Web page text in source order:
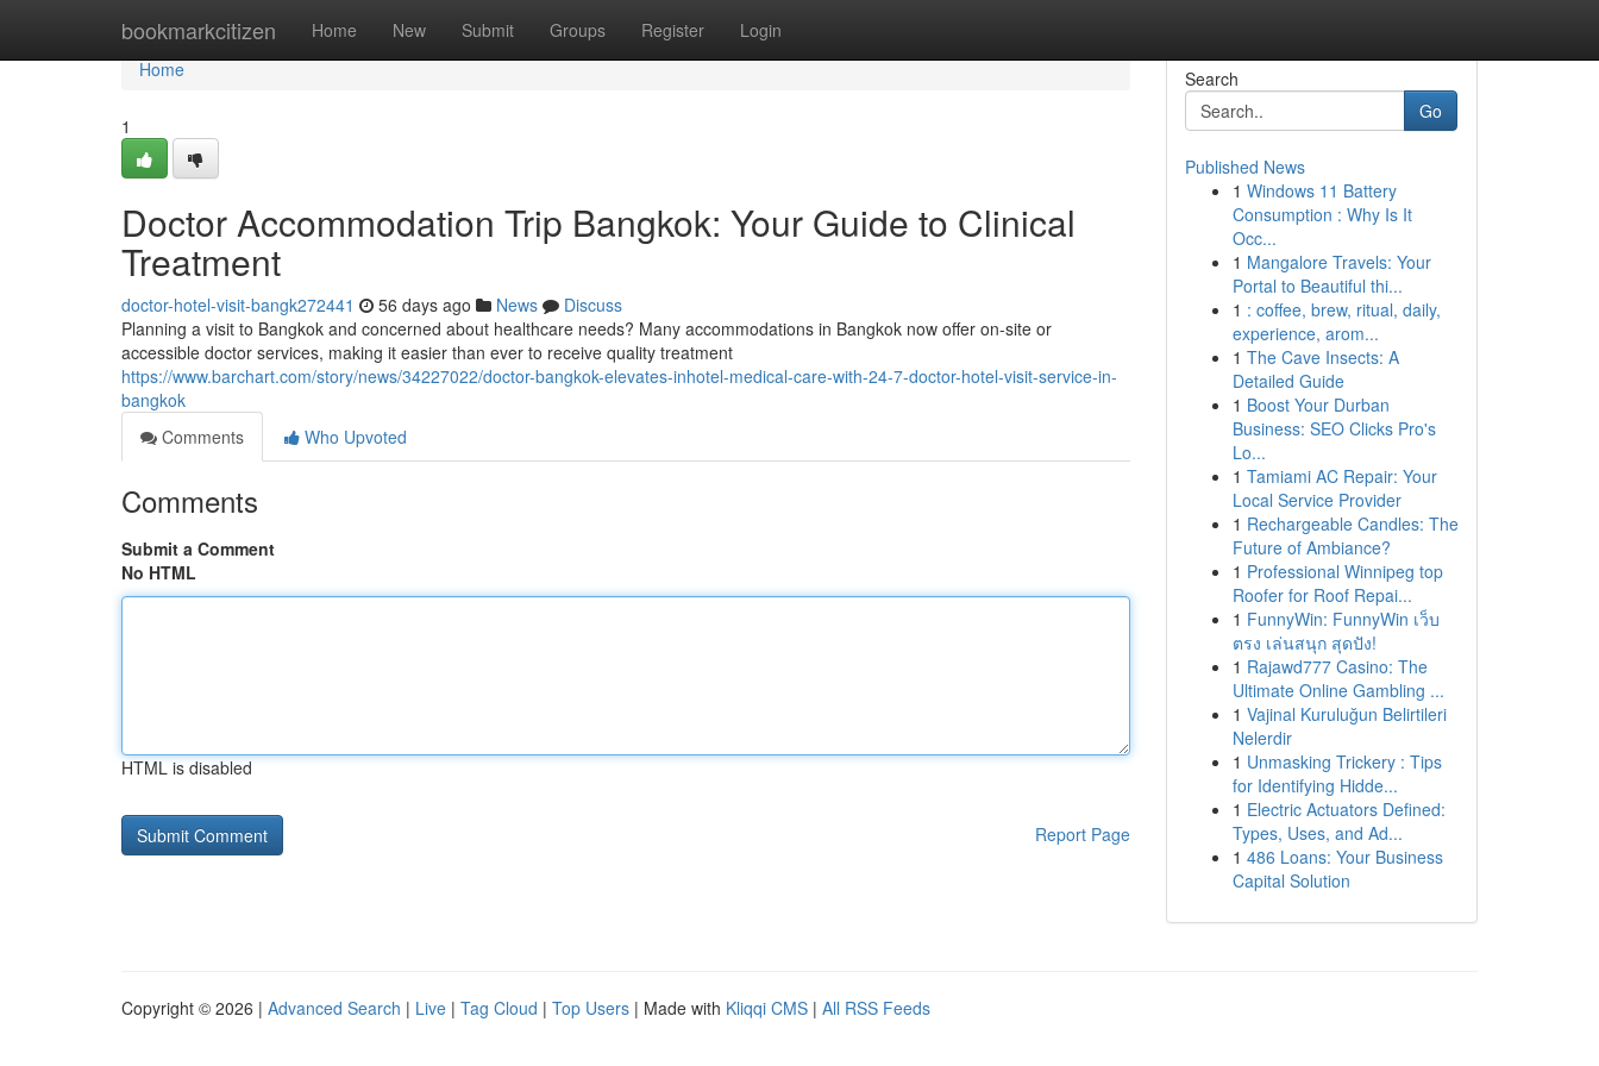
bookmarkcitizen Home New Submit Groups Register Login
Home
Home
1
Doctor Accommodation Trip Bangkok: Your Guide to Clinical
Treatment
doctor-hotel-visit-bangk272441 56 days ago News
Discuss
Planning a visit to Bangkok and concerned about healthcare needs? Many accommodations in Bangkok now offer on-site or
accessible doctor services, making it easier than ever to receive quality treatment
https://www.barchart.com/story/news/34227022/doctor-bangkok-elevates-inhotel-medical-care-with-24-7-doctor-hotel-visit-service-in-
bangkok
Comments
Who Upvoted
Comments
Submit a Comment
No HTML
HTML is disabled
Report Page
Search
Go
Published News
1 Windows 11 Battery
Consumption : Why Is It
Occ...
1 Mangalore Travels: Your
Portal to Beautiful thi...
1 : coffee, brew, ritual, daily,
experience, arom...
1 The Cave Insects: A
Detailed Guide
1 Boost Your Durban
Business: SEO Clicks Pro's
Lo...
1 Tamiami AC Repair: Your
Local Service Provider
1 Rechargeable Candles: The
Future of Ambiance?
1 Professional Winnipeg top
Roofer for Roof Repai...
1 FunnyWin: FunnyWin เว็บ
ตรง เล่นสนุก สุดปัง!
1 Rajawd777 Casino: The
Ultimate Online Gambling ...
1 Vajinal Kuruluğun Belirtileri
Nelerdir
1 Unmasking Trickery : Tips
for Identifying Hidde...
1 Electric Actuators Defined:
Types, Uses, and Ad...
1 486 Loans: Your Business
Capital Solution
Copyright © 2026 | Advanced Search | Live | Tag Cloud | Top Users | Made with Kliqqi CMS | All RSS Feeds